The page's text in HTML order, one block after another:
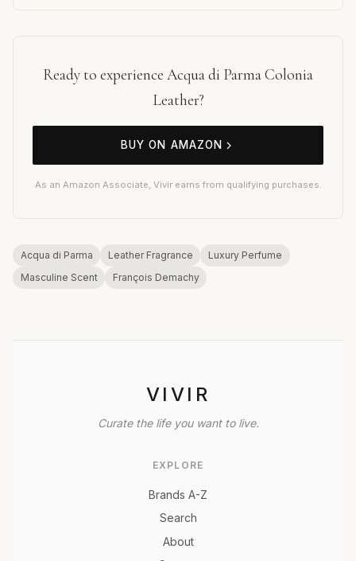
Ready to experience Acqua di Parma Colonia
Leather?
BUY ON AMAZON
As an Amazon Associate, Vivir earns from qualifying purchases.
Acqua di Parma Leather Fragrance
Luxury Perfume
Masculine Scent
François Demachy
VIVIR
Curate the life you want to live.
EXPLORE
Brands A-Z
Search
About